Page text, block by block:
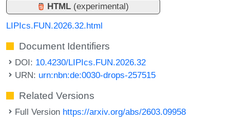
HTML (experimental)
LIPIcs.FUN.2026.32.html
Document Identifiers
DOI: 10.4230/LIPIcs.FUN.2026.32
URN: urn:nbn:de:0030-drops-257515
Related Versions
Full Version https://arxiv.org/abs/2603.09958